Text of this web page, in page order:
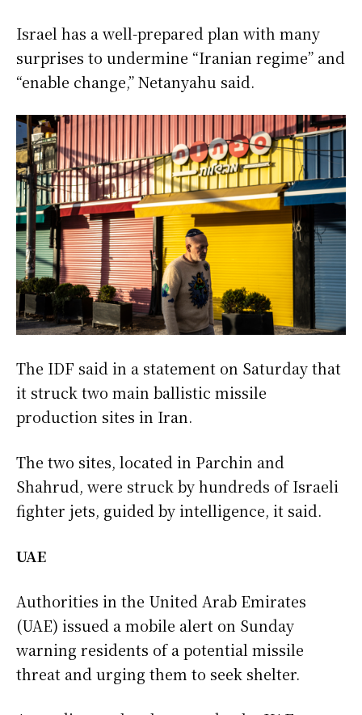
Israel has a well-prepared plan with many
surprises to undermine “Iranian regime” and
“enable change,” Netanyahu said.
The IDF said in a statement on Saturday that
it struck two main ballistic missile
production sites in Iran.
The two sites, located in Parchin and
Shahrud, were struck by hundreds of Israeli
fighter jets, guided by intelligence, it said.
UAE
Authorities in the United Arab Emirates
(UAE) issued a mobile alert on Sunday
warning residents of a potential missile
threat and urging them to seek shelter.